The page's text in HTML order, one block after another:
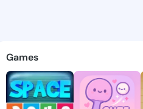
Delinda -
discover
Games